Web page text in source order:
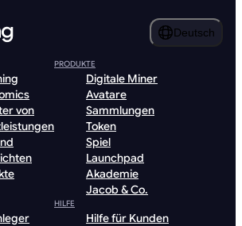
Deutsch
von
PRODUKTE
Digitale Miner
Avatare
Sammlungen
Token
Spiel
Launchpad
Akademie
Jacob & Co.
HILFE
Hilfe für Kunden